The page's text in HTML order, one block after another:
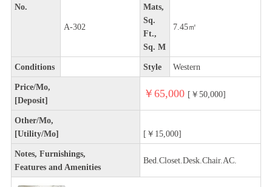
No.
A-302
Mats,
Sq.
Ft.,
Sq. M
7.45㎡
Conditions Style Western
Price/Mo,
[Deposit]
￥65,000 [￥50,000]
Other/Mo,
[Utility/Mo]
[￥15,000]
Notes, Furnishings,
Features and Amenities
Bed.Closet.Desk.Chair.AC.